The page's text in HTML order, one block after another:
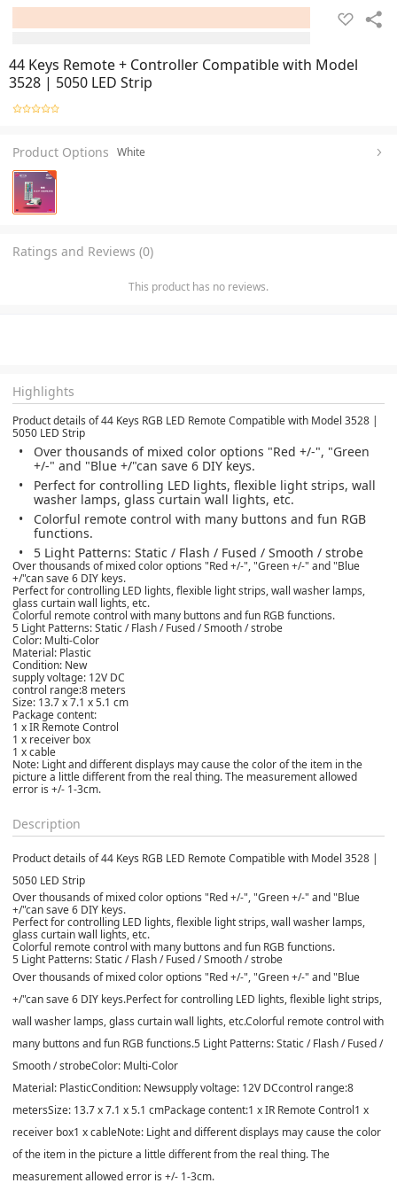
44 Keys Remote + Controller Compatible with Model
3528 | 5050 LED Strip
Product Options White
Ratings and Reviews (0)
This product has no reviews.
Highlights
Product details of 44 Keys RGB LED Remote Compatible with Model 3528 |
5050 LED Strip
Over thousands of mixed color options "Red +/-", "Green
+/-" and "Blue +/"can save 6 DIY keys.
Perfect for controlling LED lights, flexible light strips, wall
washer lamps, glass curtain wall lights, etc.
Colorful remote control with many buttons and fun RGB
functions.
5 Light Patterns: Static / Flash / Fused / Smooth / strobe
Over thousands of mixed color options "Red +/-", "Green +/-" and "Blue
+/"can save 6 DIY keys.
Perfect for controlling LED lights, flexible light strips, wall washer lamps,
glass curtain wall lights, etc.
Colorful remote control with many buttons and fun RGB functions.
5 Light Patterns: Static / Flash / Fused / Smooth / strobe
Color: Multi-Color
Material: Plastic
Condition: New
supply voltage: 12V DC
control range:8 meters
Size: 13.7 x 7.1 x 5.1 cm
Package content:
1 x IR Remote Control
1 x receiver box
1 x cable
Note: Light and different displays may cause the color of the item in the
picture a little different from the real thing. The measurement allowed
error is +/- 1-3cm.
Description
Product details of 44 Keys RGB LED Remote Compatible with Model 3528 |
5050 LED Strip
Over thousands of mixed color options "Red +/-", "Green +/-" and "Blue
+/"can save 6 DIY keys.
Perfect for controlling LED lights, flexible light strips, wall washer lamps,
glass curtain wall lights, etc.
Colorful remote control with many buttons and fun RGB functions.
5 Light Patterns: Static / Flash / Fused / Smooth / strobe
Over thousands of mixed color options "Red +/-", "Green +/-" and "Blue
+/"can save 6 DIY keys.Perfect for controlling LED lights, flexible light strips,
wall washer lamps, glass curtain wall lights, etc.Colorful remote control with
many buttons and fun RGB functions.5 Light Patterns: Static / Flash / Fused /
Smooth / strobeColor: Multi-Color
Material: PlasticCondition: Newsupply voltage: 12V DCcontrol range:8
metersSize: 13.7 x 7.1 x 5.1 cmPackage content:1 x IR Remote Control1 x
receiver box1 x cableNote: Light and different displays may cause the color
of the item in the picture a little different from the real thing. The
measurement allowed error is +/- 1-3cm.